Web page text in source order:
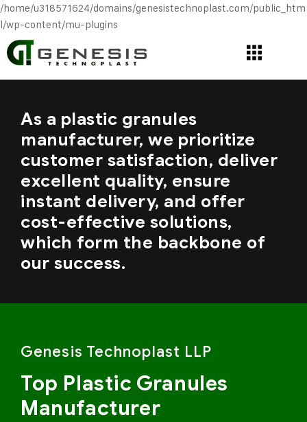
/home/u318571624/domains/genesistechnoplast.com/public_htm
l/wp-content/mu-plugins
As a plastic granules
manufacturer, we prioritize
customer satisfaction, deliver
excellent quality, ensure
instant delivery, and offer
cost-effective solutions,
which form the backbone of
our success.
Genesis Technoplast LLP
Top Plastic Granules
Manufacturer